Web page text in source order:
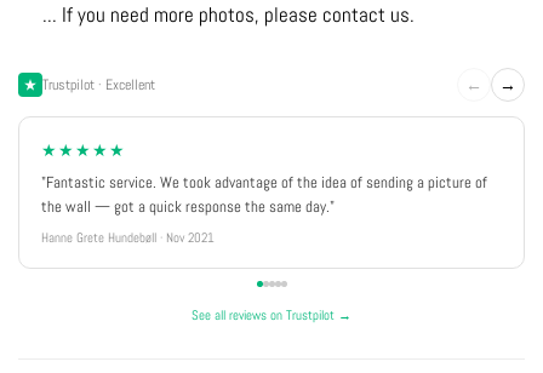
... If you need more photos, please contact us.
Trustpilot · Excellent ← →
★★★★★
"Fantastic service. We took advantage of the idea of sending a picture of
the wall — got a quick response the same day."
Hanne Grete Hundebøll · Nov 2021
See all reviews on Trustpilot →